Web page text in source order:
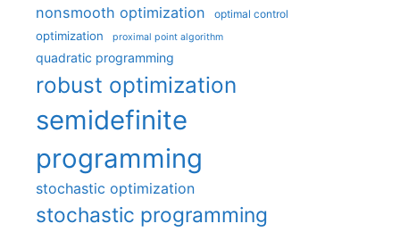
nonsmooth optimization optimal control
optimization proximal point algorithm
quadratic programming
robust optimization
semidefinite
programming
stochastic optimization
stochastic programming